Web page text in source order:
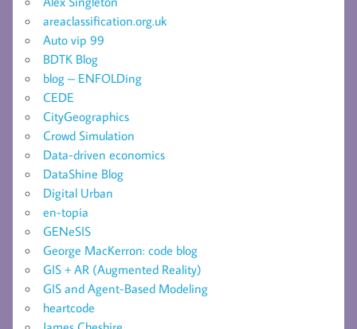
areaclassification.org.uk
Auto vip 99
BDTK Blog
blog – ENFOLDing
CEDE
CityGeographics
Crowd Simulation
Data-driven economics
DataShine Blog
Digital Urban
en-topia
GENeSIS
George MacKerron: code blog
GIS + AR (Augmented Reality)
GIS and Agent-Based Modeling
heartcode